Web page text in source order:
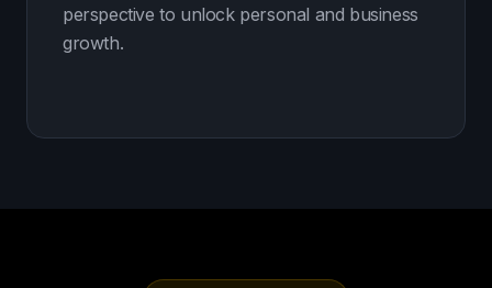
perspective to unlock personal and business
growth.